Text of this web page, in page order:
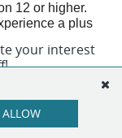
12 or higher.
a plus
your interest
ALLOW